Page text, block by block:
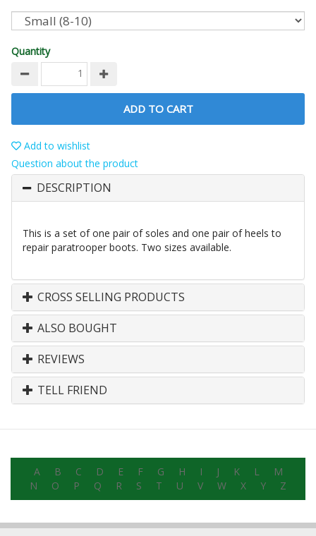
Quantity
ADD TO CART
Add to wishlist
Question about the product
DESCRIPTION
This is a set of one pair of soles and one pair of heels to
repair paratrooper boots. Two sizes available.
CROSS SELLING PRODUCTS
ALSO BOUGHT
REVIEWS
TELL FRIEND
A B C D E F G H I J K L
M
N
O P Q R S T U V W X Y Z